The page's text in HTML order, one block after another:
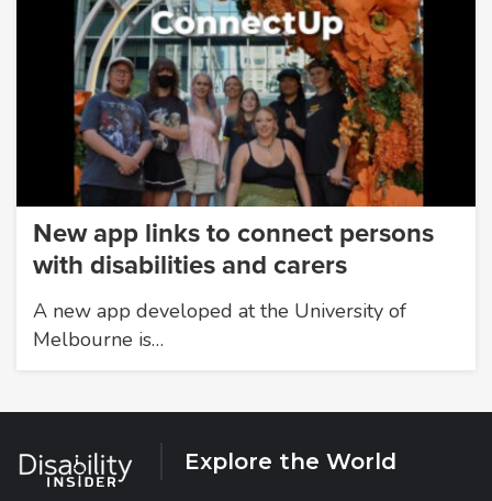
New app links to connect persons
with disabilities and carers
A new app developed at the University of
Melbourne is…
Explore the World